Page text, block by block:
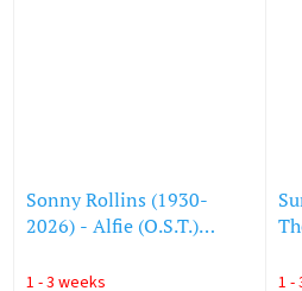
Sonny Rollins (1930-
2026) - Alfie (O.S.T.)
(LP)
1 - 3 weeks 1 -